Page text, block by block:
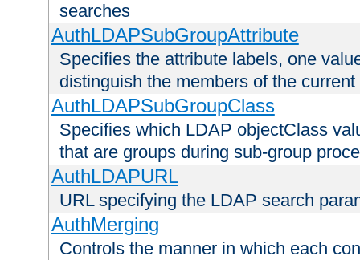
searches
AuthLDAPSubGroupAttribute
Specifies the attribute labels, one
distinguish the members of the
AuthLDAPSubGroupClass
Specifies which LDAP objectClass
that are groups during sub-group
AuthLDAPURL
URL specifying the LDAP search
AuthMerging
Controls the manner in which each